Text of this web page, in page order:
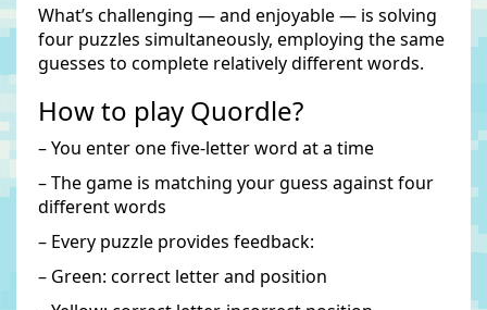
What’s challenging — and enjoyable — is solving
four puzzles simultaneously, employing the same
guesses to complete relatively different words.
How to play Quordle?
– You enter one five-letter word at a time
– The game is matching your guess against four
different words
– Every puzzle provides feedback:
– Green: correct letter and position